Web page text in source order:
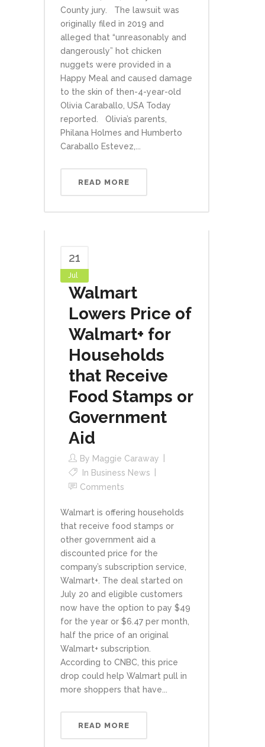
County jury. The lawsuit was
originally filed in 2019 and
alleged that “unreasonably and
dangerously” hot chicken
nuggets were provided in a
Happy Meal and caused damage
to the skin of then-4-year-old
Olivia Caraballo, USA Today
reported. Olivia’s parents,
Philana Holmes and Humberto
Caraballo Estevez,...
READ MORE
21
Jul
Walmart
Lowers Price of
Walmart+ for
Households
that Receive
Food Stamps or
Government
Aid
By Maggie Caraway
In Business News
Comments
Walmart is offering households
that receive food stamps or
other government aid a
discounted price for the
company’s subscription service,
Walmart+. The deal started on
July 20 and eligible customers
now have the option to pay $49
for the year or $6.47 per month,
half the price of an original
Walmart+ subscription.
According to CNBC, this price
drop could help Walmart pull in
more shoppers that have...
READ MORE